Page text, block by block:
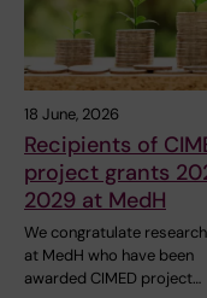
18 June, 2026
Recipients of
project grants
2029 at MedH
We congratulate
at MedH who have been
awarded CIMED project…